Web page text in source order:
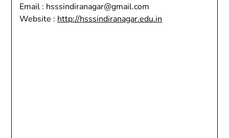
Email : hsssindiranagar@gmail.com
Website : http://hsssindiranagar.edu.in